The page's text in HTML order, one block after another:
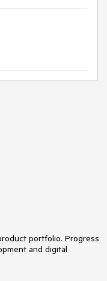
portfolio. Progress
and digital